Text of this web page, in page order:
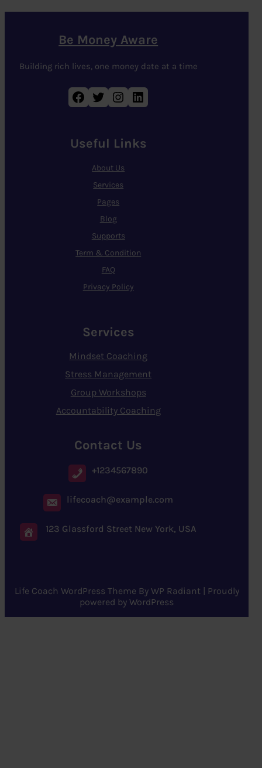
Be Money Aware
Building rich lives, one money date at a time
Facebook Twitter Instagram LinkedIn
Useful Links
About Us
Services
Pages
Blog
Supports
Term & Condition
FAQ
Privacy Policy
Services
Mindset Coaching
Stress Management
Group Workshops
Accountability Coaching
Contact Us
+1234567890
lifecoach@example.com
123 Glassford Street New York, USA
Life Coach WordPress Theme By WP Radiant| Proudly
powered by WordPress